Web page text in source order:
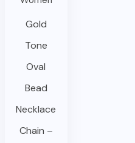
Gold
Tone
Oval
Bead
Necklace
Chain –